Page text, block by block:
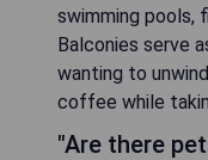
swimming pools,
Balconies serve
wanting to
coffee while
"Are there